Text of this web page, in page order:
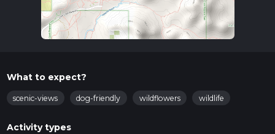
What to expect?
scenic-views dog-friendly wildflowers wildlife
Activity types